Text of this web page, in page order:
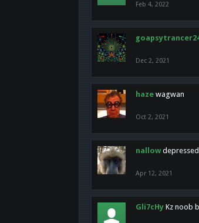
Feb 4, 2022
Dec 2, 2021
haze wagwan
Oct 2, 2021
nallow
Apr 12, 2021
Gli7cHy Kz noob